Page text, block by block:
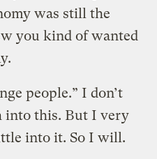
was still the
you kind of wanted
people.” I don’t
into this. But I very
into it. So I will.